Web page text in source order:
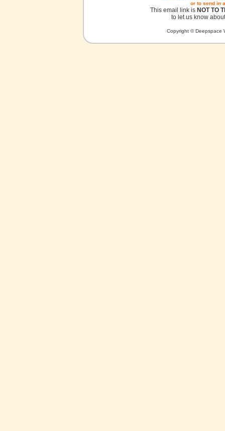
or to send in
This email link is NOT TO
to let us know
Copyright © Deepspace